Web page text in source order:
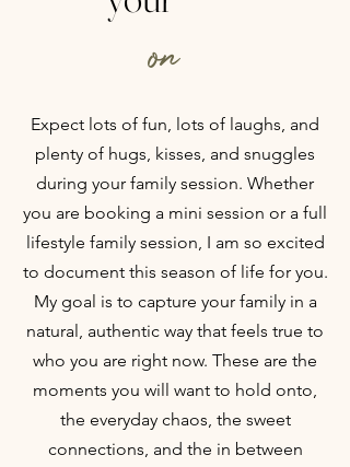
on
Expect lots of fun, lots of laughs, and
plenty of hugs, kisses, and snuggles
during your family session. Whether
you are booking a mini session or a full
lifestyle family session, I am so excited
to document this season of life for you.
My goal is to capture your family in a
natural, authentic way that feels true to
who you are right now. These are the
moments you will want to hold onto,
the everyday chaos, the sweet
connections, and the in between